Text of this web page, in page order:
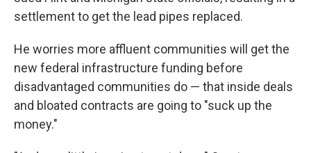
settlement to get the lead pipes replaced.
He worries more affluent communities will get the
new federal infrastructure funding before
disadvantaged communities do — that inside deals
and bloated contracts are going to "suck up the
money."